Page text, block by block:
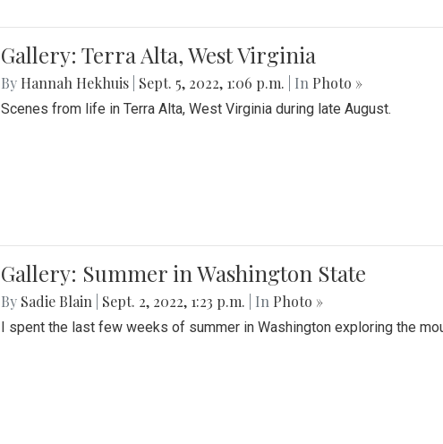
Gallery: Terra Alta, West Virginia
By Hannah Hekhuis Sept. 5, 2022, 1:06 p.m. | In Photo »
Scenes from life in Terra Alta, West Virginia during late August.
Gallery: Summer in Washington State
By Sadie Blain Sept. 2, 2022, 1:23 p.m. | In Photo »
I spent the last few weeks of summer in Washington exploring the